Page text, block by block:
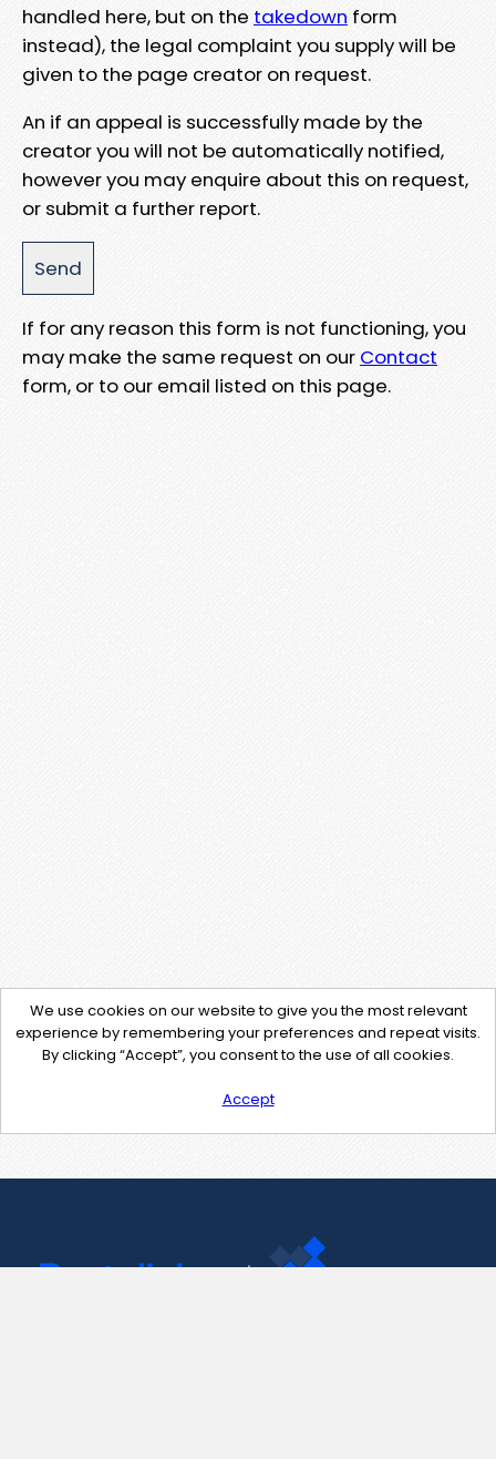
handled here, but on the takedown form
instead), the legal complaint you supply will be
given to the page creator on request.
An if an appeal is successfully made by the
creator you will not be automatically notified,
however you may enquire about this on request,
or submit a further report.
If for any reason this form is not functioning, you
may make the same request on our Contact
form, or to our email listed on this page.
We use cookies on our website to give you the most relevant
experience by remembering your preferences and repeat visits.
By clicking “Accept”, you consent to the use of all cookies.
Accept